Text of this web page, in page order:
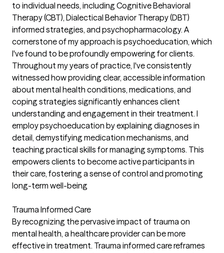
to individual needs, including Cognitive Behavioral
Therapy (CBT), Dialectical Behavior Therapy (DBT)
informed strategies, and psychopharmacology. A
cornerstone of my approach is psychoeducation, which
I've found to be profoundly empowering for clients.
Throughout my years of practice, I've consistently
witnessed how providing clear, accessible information
about mental health conditions, medications, and
coping strategies significantly enhances client
understanding and engagement in their treatment. I
employ psychoeducation by explaining diagnoses in
detail, demystifying medication mechanisms, and
teaching practical skills for managing symptoms. This
empowers clients to become active participants in
their care, fostering a sense of control and promoting
long-term well-being
Trauma Informed Care
By recognizing the pervasive impact of trauma on
mental health, a healthcare provider can be more
effective in treatment. Trauma informed care reframes